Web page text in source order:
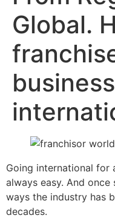
Global.
business
Going international for
always easy. And
ways the industry has
decades.